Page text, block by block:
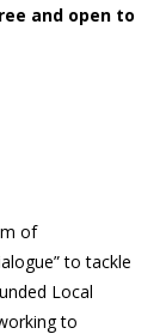
and open to
of
to tackle
Local
to